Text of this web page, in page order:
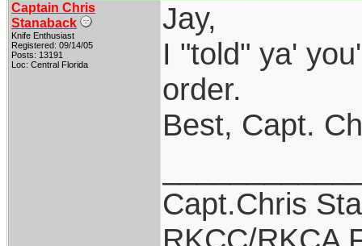
Captain Chris
Stanaback
Knife Enthusiast
Registered: 09/14/05
Posts: 13191
Loc: Central Florida
Jay,
I "told" ya'
order.
Best, Capt.
Capt.Chris